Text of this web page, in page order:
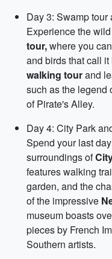
Day 3: Swamp
Experience the
tour,where you
and birds that call
walking tourand
such as the legend
of Pirate's Alley.
Day 4: City Park
Spend your last
surroundings of
features walking
garden, and the
of the impressive
museum boasts
pieces by French
Southern artists.